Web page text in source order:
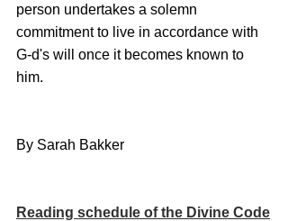
person undertakes a solemn
commitment to live in accordance with
G-d's will once it becomes known to
him.
By Sarah Bakker
Reading schedule of the Divine Code